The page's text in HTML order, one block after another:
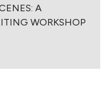
A
WORKSHOP